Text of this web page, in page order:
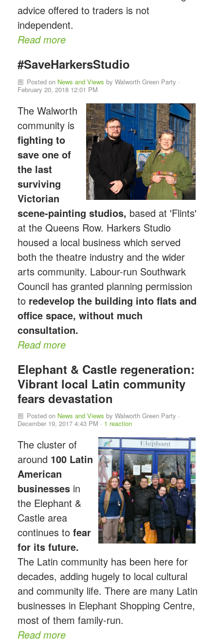
advice offered to traders is not
independent.
Read more
#SaveHarkersStudio
Posted on News and Views byWalworth Green Party ·
February 20, 2018 12:01 PM
The Walworth
community is
fighting to
save one of
the last
surviving
Victorian
scene-painting studios, based at 'Flints'
at the Queens Row. Harkers Studio
housed a local business which served
both the theatre industry and the wider
arts community. Labour-run Southwark
Council has granted planning permission
to redevelop the building into flats and
office space, without much
consultation.
Read more
Elephant & Castle regeneration:
Vibrant local Latin community
fears devastation
Posted on News and Views byWalworth Green Party ·
December 19, 2017 4:43 PM · 1 reaction
The cluster of
around 100 Latin
American
businessesin
the Elephant &
Castle area
continues to fear
for its future.
The Latin community has been here for
decades, adding hugely to local cultural
and community life. There are many Latin
businesses in Elephant Shopping Centre,
most of them family-run.
Read more